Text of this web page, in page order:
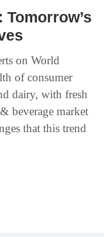
on World
of consumer
dairy, with fresh
beverage market
that this trend